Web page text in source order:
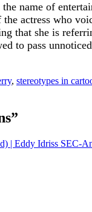
name of
actress who
that she is
to pass
, stereotypes in
”
| Eddy Idriss SEC-